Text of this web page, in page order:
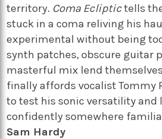
territory. Coma Ecliptictells
stuck in a coma reliving his
experimental without being
synth patches, obscure guitar
masterful mix lend
finally affords vocalist Tommy
to test his sonic versatility and
confidently somewhere
Sam Hardy